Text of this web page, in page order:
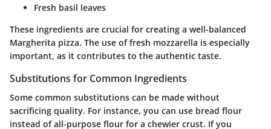
Fresh basil leaves
These ingredients are crucial for creating a well-balanced
Margherita pizza. The use of fresh mozzarella is especially
important, as it contributes to the authentic taste.
Substitutions for Common Ingredients
Some common substitutions can be made without
sacrificing quality. For instance, you can use bread flour
instead of all-purpose flour for a chewier crust. If you